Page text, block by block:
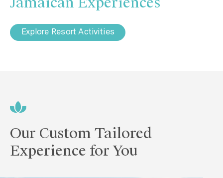
Explore Resort Activities
Our Custom Tailored
Experience for You